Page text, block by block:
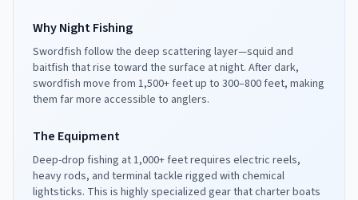
Why Night Fishing
Swordfish follow the deep scattering layer—squid and
baitfish that rise toward the surface at night. After dark,
swordfish move from 1,500+ feet up to 300–800 feet, making
them far more accessible to anglers.
The Equipment
Deep-drop fishing at 1,000+ feet requires electric reels,
heavy rods, and terminal tackle rigged with chemical
lightsticks. This is highly specialized gear that charter boats